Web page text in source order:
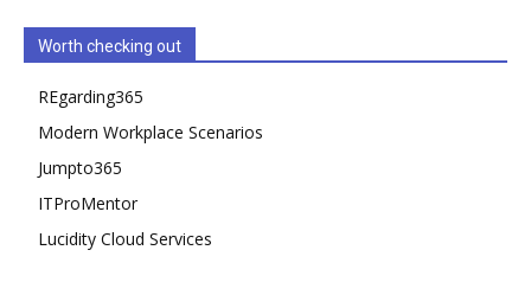
Worth checking out
REgarding365
Modern Workplace Scenarios
Jumpto365
ITProMentor
Lucidity Cloud Services